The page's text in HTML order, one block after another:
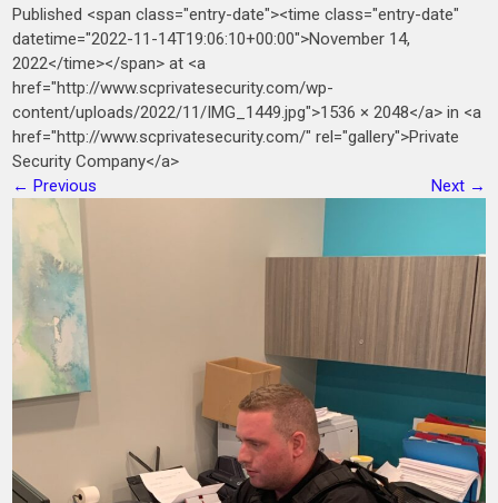
Published <span class="entry-date"><time class="entry-date"
datetime="2022-11-14T19:06:10+00:00">November 14,
2022</time></span> at <a
href="http://www.scprivatesecurity.com/wp-
content/uploads/2022/11/IMG_1449.jpg">1536 × 2048</a> in <a
href="http://www.scprivatesecurity.com/" rel="gallery">Private
Security Company</a>
← Previous Next →